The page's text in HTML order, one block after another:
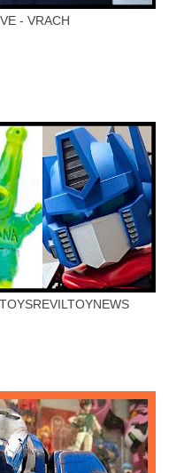
- VRACH